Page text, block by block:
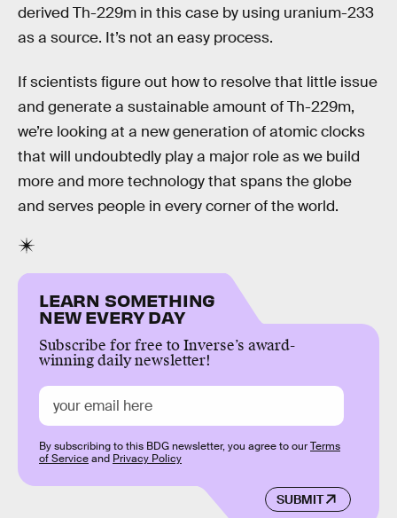
derived Th-229m in this case by using uranium-233
as a source. It’s not an easy process.
If scientists figure out how to resolve that little issue
and generate a sustainable amount of Th-229m,
we’re looking at a new generation of atomic clocks
that will undoubtedly play a major role as we build
more and more technology that spans the globe
and serves people in every corner of the world.
LEARN SOMETHING
NEW EVERY DAY
Subscribe for free to Inverse’s award-
winning daily newsletter!
SUBMIT
By subscribing to this BDG newsletter, you agree to ourTerms
of Serviceand Privacy Policy